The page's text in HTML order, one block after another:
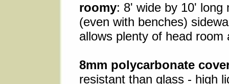
roomy: 8' wide by 10' long
(even with benches)
allows plenty of head
8mm polycarbonate
resistant than glass - high